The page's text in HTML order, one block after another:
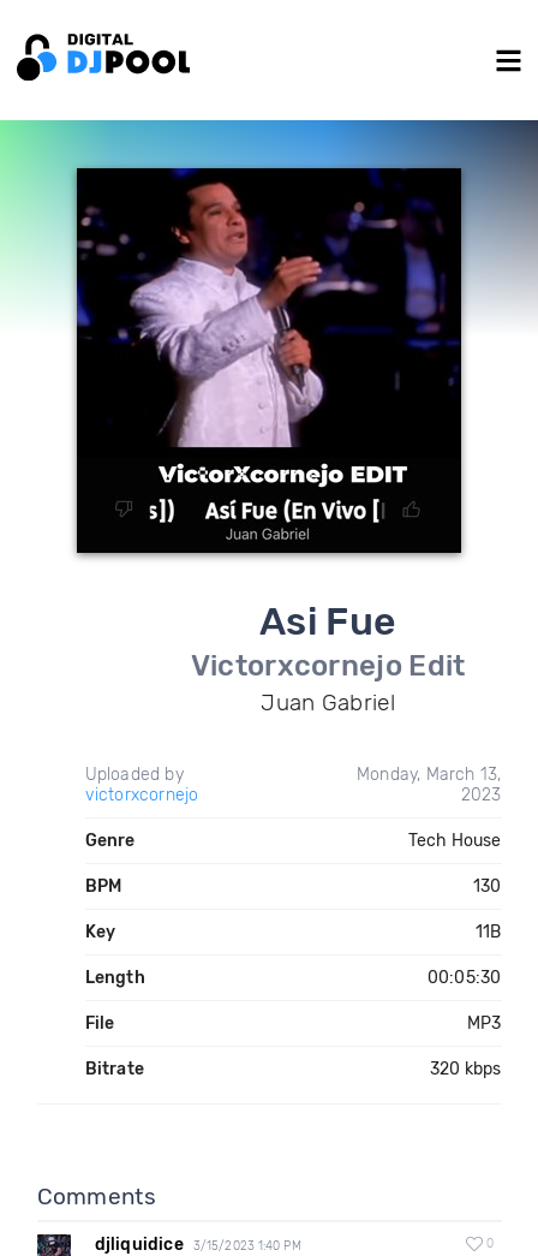
Asi Fue
Victorxcornejo Edit
Juan Gabriel
Uploaded by
victorxcornejo
Monday, March 13,
2023
Genre Tech House
BPM 130
Key 11B
Length 00:05:30
File MP3
Bitrate 320 kbps
Comments
djliquidice 3/15/2023 1:40 PM 0